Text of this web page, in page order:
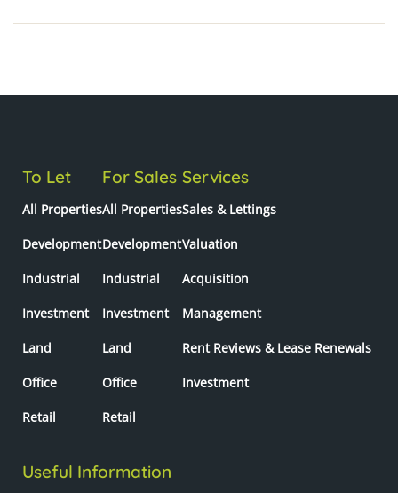
To Let
All Properties
Development
Industrial
Investment
Land
Office
Retail
For Sales
All Properties
Development
Industrial
Investment
Land
Office
Retail
Services
Sales & Lettings
Valuation
Acquisition
Management
Rent Reviews & Lease Renewals
Investment
Useful Information